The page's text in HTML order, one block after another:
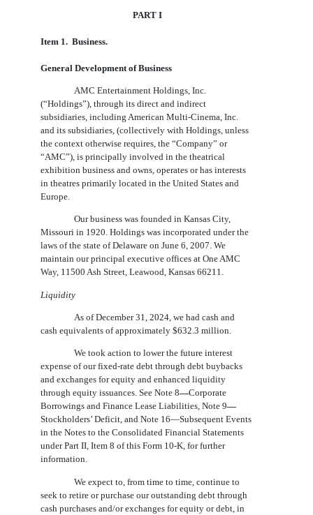
PART I
Item 1.  Business.
General Development of Business
AMC Entertainment Holdings, Inc.
(“Holdings”), through its direct and indirect
subsidiaries, including American Multi-Cinema, Inc.
and its subsidiaries, (collectively with Holdings, unless
the context otherwise requires, the “Company” or
“AMC”), is principally involved in the theatrical
exhibition business and owns, operates or has interests
in theatres primarily located in the United States and
Europe.
Our business was founded in Kansas City,
Missouri in 1920. Holdings was incorporated under the
laws of the state of Delaware on June 6, 2007. We
maintain our principal executive offices at One AMC
Way, 11500 Ash Street, Leawood, Kansas 66211.
Liquidity
As of December 31, 2024, we had cash and
cash equivalents of approximately $632.3 million.
We took action to lower the future interest
expense of our fixed-rate debt through debt buybacks
and exchanges for equity and enhanced liquidity
through equity issuances. See Note 8—Corporate
Borrowings and Finance Lease Liabilities, Note 9—
Stockholders’ Deficit, and Note 16—Subsequent Events
in the Notes to the Consolidated Financial Statements
under Part II, Item 8 of this Form 10-K, for further
information.
We expect to, from time to time, continue to
seek to retire or purchase our outstanding debt through
cash purchases and/or exchanges for equity or debt, in